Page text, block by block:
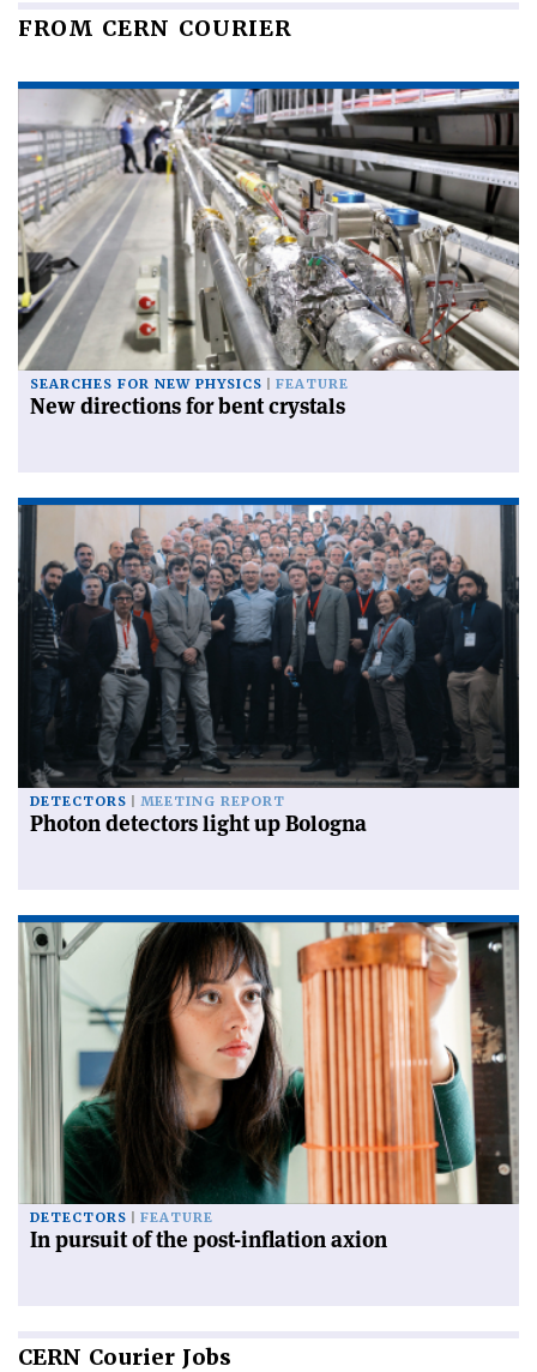
FROM CERN COURIER
SEARCHES FOR NEW PHYSICS FEATURE
New directions for bent crystals
DETECTORS MEETING REPORT
Photon detectors light up Bologna
DETECTORS FEATURE
In pursuit of the post-inflation axion
CERN Courier Jobs